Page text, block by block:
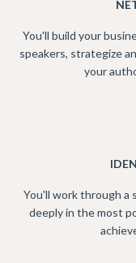
You'll build your
speakers, strategize
your
You'll work through a
deeply in the most